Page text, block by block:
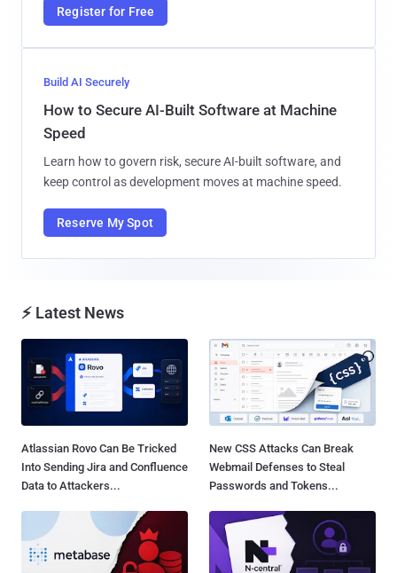
Register for Free
Build AI Securely
How to Secure AI-Built Software at Machine
Speed
Learn how to govern risk, secure AI-built software, and
keep control as development moves at machine speed.
Reserve My Spot
⚡ Latest News
Atlassian Rovo Can Be Tricked
Into Sending Jira and Confluence
Data to Attackers...
New CSS Attacks Can Break
Webmail Defenses to Steal
Passwords and Tokens...